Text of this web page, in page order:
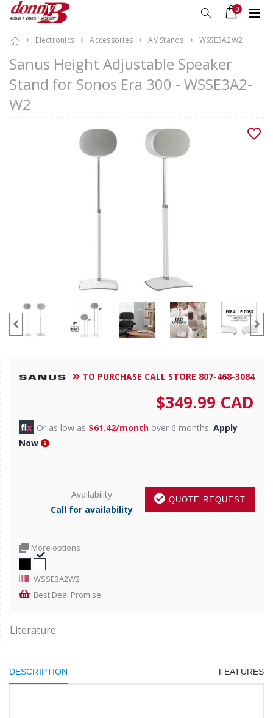
0
Electronics Accessories AV Stands WSSE3A2W2
Sanus Height Adjustable Speaker
Stand for Sonos Era 300 - WSSE3A2-
W2
TO PURCHASE CALL STORE 807-468-3084
$349.99 CAD
Or as low as $61.42/month over 6 months. Apply
Now
QUOTE REQUEST
Availability
Call for availability
More options
WSSE3A2W2
Best Deal Promise
Literature
DESCRIPTION FEATURES